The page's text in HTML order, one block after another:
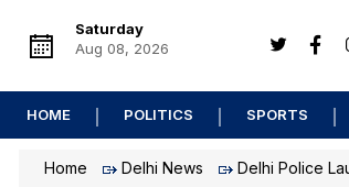
Saturday
Aug 08, 2026
HOME POLITICS SPORTS
Home Delhi News Delhi Police